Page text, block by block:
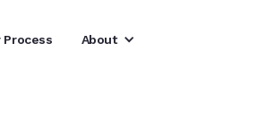
Process About